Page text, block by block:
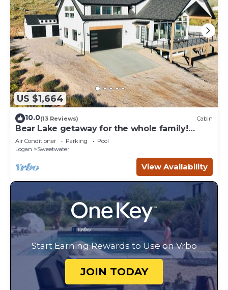
US $1,664
10.0(13 Reviews) Cabin
Bear Lake getaway for the whole family!
Sleeps 32! Beach access included!
Air Conditioner Parking
Pool
Logan
Sweetwater
View Availability
Start Earning Rewards to Use on Vrbo
JOIN TODAY